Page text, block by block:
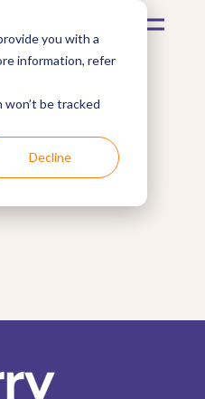
you with a
information, refer
be tracked
Decline